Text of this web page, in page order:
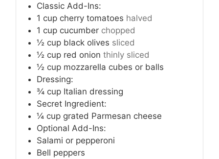
Classic Add-Ins:
1 cup cherry tomatoes halved
1 cup cucumber chopped
½ cup black olives sliced
½ cup red onion thinly sliced
½ cup mozzarella cubes or balls
Dressing:
¾ cup Italian dressing
Secret Ingredient:
¼ cup grated Parmesan cheese
Optional Add-Ins:
Salami or pepperoni
Bell peppers